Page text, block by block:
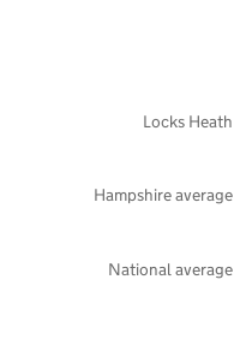
National average
Hampshire average
Locks Heath